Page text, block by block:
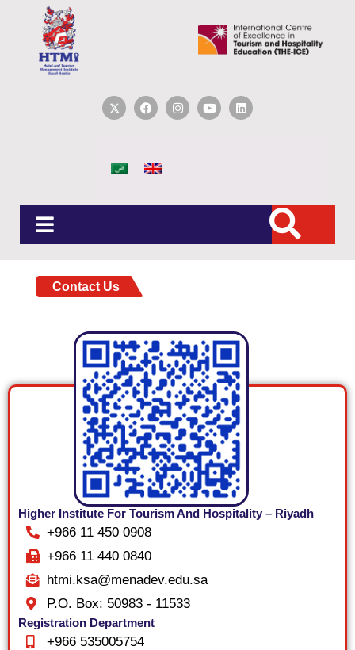
Contact Us
Higher Institute For Tourism And Hospitality – Riyadh
+966 11 450 0908
+966 11 440 0840
htmi.ksa@menadev.edu.sa
P.O. Box: 50983 - 11533
Registration Department
+966 535005754